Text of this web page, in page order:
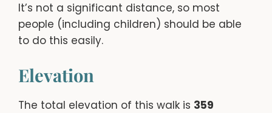
It’s not a significant distance, so most
people (including children) should be able
to do this easily.
Elevation
The total elevation of this walk is 359